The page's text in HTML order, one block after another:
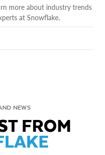
more about industry trends
at Snowflake.
NEWS
FROM